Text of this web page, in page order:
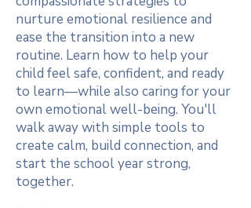
nurture emotional resilience and
ease the transition into a new
routine. Learn how to help your
child feel safe, confident, and ready
to learn—while also caring for your
own emotional well-being. You'll
walk away with simple tools to
create calm, build connection, and
start the school year strong,
together.